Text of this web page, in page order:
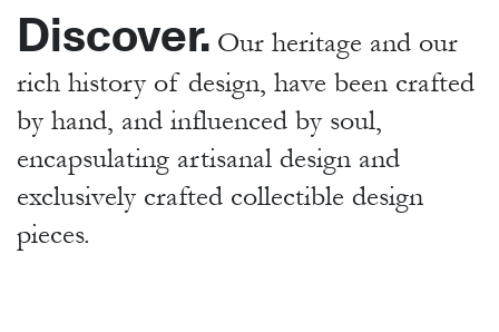
Discover. Our heritage and our
rich history of design, have been crafted
by hand, and influenced by soul,
encapsulating artisanal design and
exclusively crafted collectible design
pieces.